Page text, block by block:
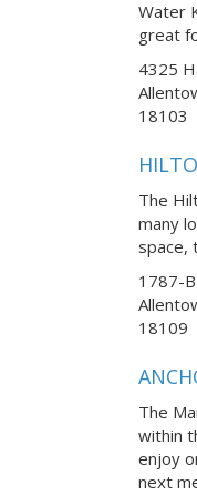
Water
great
4325
18103
The
many
space,
1787-
18109
The
within
enjoy
next